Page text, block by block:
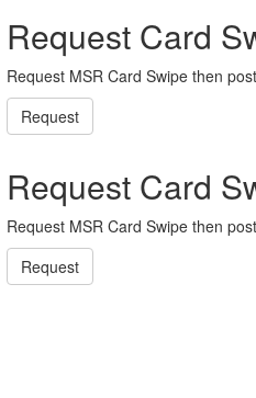
Request Card
Request MSR Card Swipe then
Request
Request Card
Request MSR Card Swipe then
Request